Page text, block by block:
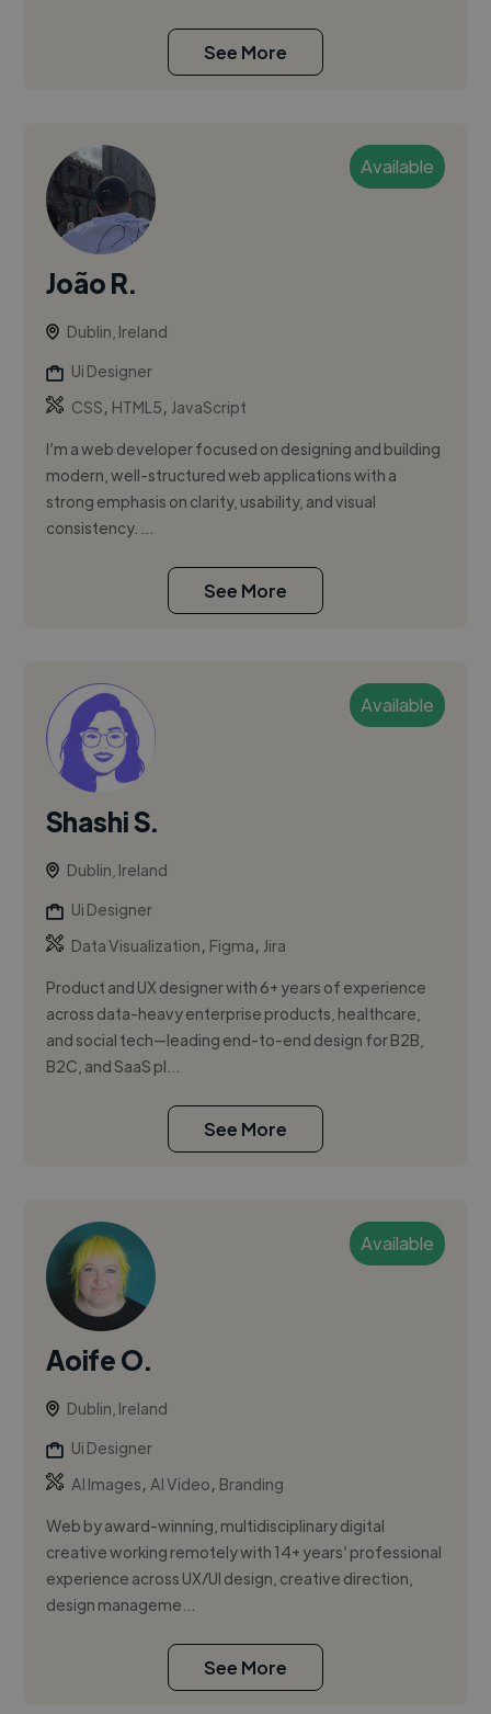
See More
Available
João R.
Dublin, Ireland
Ui Designer
CSS, HTML5, JavaScript
I’m a web developer focused on designing and building
modern, well-structured web applications with a
strong emphasis on clarity, usability, and visual
consistency. ...
See More
Available
Shashi S.
Dublin, Ireland
Ui Designer
Data Visualization, Figma, Jira
Product and UX designer with 6+ years of experience
across data-heavy enterprise products, healthcare,
and social tech—leading end-to-end design for B2B,
B2C, and SaaS pl...
See More
Available
Aoife O.
Dublin, Ireland
Ui Designer
AI Images,AI Video, Branding
Web by award-winning, multidisciplinary digital
creative working remotely with 14+ years’ professional
experience across UX/UI design, creative direction,
design manageme...
See More